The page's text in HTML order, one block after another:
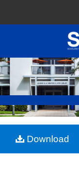
All
My Account
About
Commons
Download